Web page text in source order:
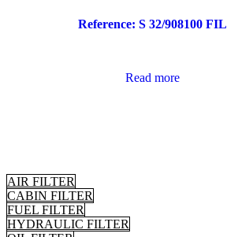
Reference: S 32/908100 FIL
Read more
AIR FILTER
CABIN FILTER
FUEL FILTER
HYDRAULIC FILTER